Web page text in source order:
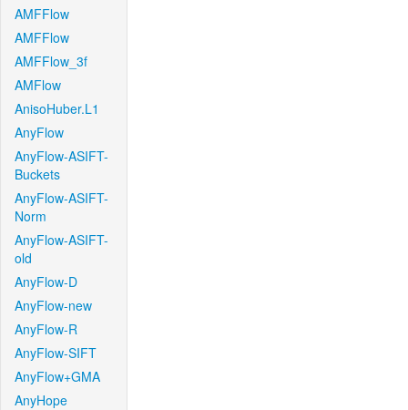
AMFFlow
AMFFlow
AMFFlow_3f
AMFlow
AnisoHuber.L1
AnyFlow
AnyFlow-ASIFT-
Buckets
AnyFlow-ASIFT-
Norm
AnyFlow-ASIFT-
old
AnyFlow-D
AnyFlow-new
AnyFlow-R
AnyFlow-SIFT
AnyFlow+GMA
AnyHope